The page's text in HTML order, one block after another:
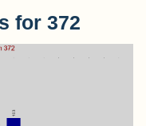
for 372